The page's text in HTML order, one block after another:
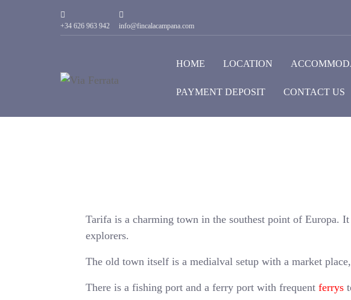
+34 626 963 942 info@fincalacampana.com
HOME LOCATION
PAYMENT DEPOSIT CONTACT US
Tarifa is a charming town in the southest point of Europa.
explorers.
The old town itself is a medialval setup with a market
There is a fishing port and a ferry port with frequentferrys